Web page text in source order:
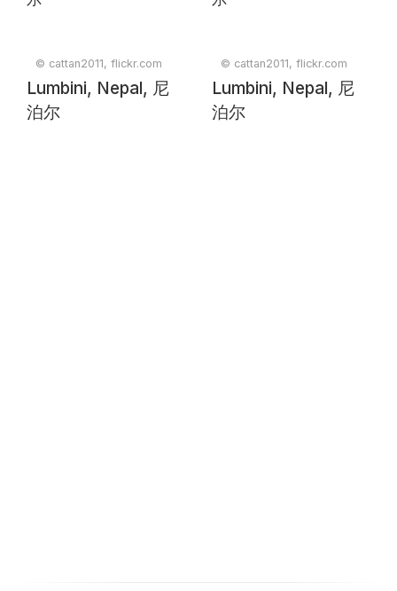
© cattan2011, flickr.com
Lumbini, Nepal, 尼
泊尔
© cattan2011, flickr.com
Lumbini, Nepal, 尼
泊尔